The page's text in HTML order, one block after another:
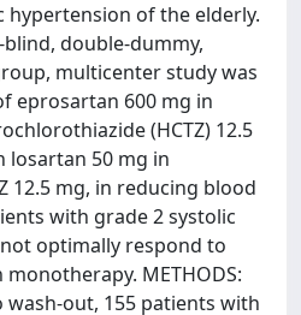
hypertension of the elderly.
double-dummy,
multicenter study was
eprosartan 600 mg in
(HCTZ) 12.5
losartan 50 mg in
12.5 mg, in reducing blood
with grade 2 systolic
optimally respond to
METHODS:
wash-out, 155 patients with